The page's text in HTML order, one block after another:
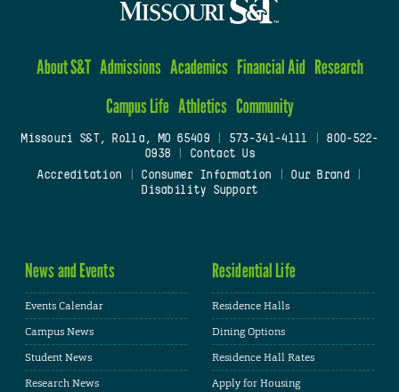
About S&T Admissions Academics Financial Aid Research
Campus Life Athletics Community
Missouri S&T, Rolla, MO 65409| 573-341-4111
800-522-
0938
Contact Us
Accreditation
Consumer Information Our Brand
Disability Support
News and Events
Events Calendar
Campus News
Student News
Research News
Residential Life
Residence Halls
Dining Options
Residence Hall Rates
Apply for Housing